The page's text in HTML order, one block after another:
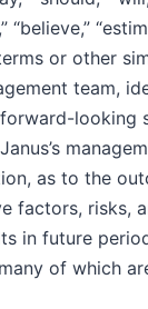
“believe,”
or other
team,
looking
as to the
factors, risks,
in future
of which